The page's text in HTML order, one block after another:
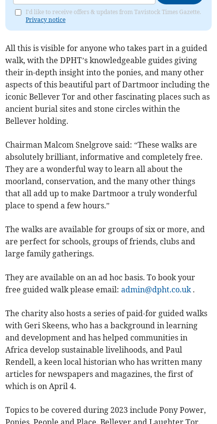
I'd like to receive offers & updates from Tavistock Times Gazette.
Privacy notice
All this is visible for anyone who takes part in a guided
walk, with the DPHT’s knowledgeable guides giving
their in-depth insight into the ponies, and many other
aspects of this beautiful part of Dartmoor including the
iconic Bellever Tor and other fascinating places such as
ancient burial sites and stone circles within the
Bellever holding.
Chairman Malcom Snelgrove said: “These walks are
absolutely brilliant, informative and completely free.
They are a wonderful way to learn all about the
moorland, conservation, and the many other things
that all add up to make Dartmoor a truly wonderful
place to spend a few hours.”
The walks are available for groups of six or more, and
are perfect for schools, groups of friends, clubs and
large family gatherings.
They are available on an ad hoc basis. To book your
free guided walk please email:admin@dpht.co.uk.
The charity also hosts a series of paid-for guided walks
with Geri Skeens, who has a background in learning
and development and has helped communities in
Africa develop sustainable livelihoods, and Paul
Rendell, a keen local historian who has written many
articles for newspapers and magazines, the first of
which is on April 4.
Topics to be covered during 2023 include Pony Power,